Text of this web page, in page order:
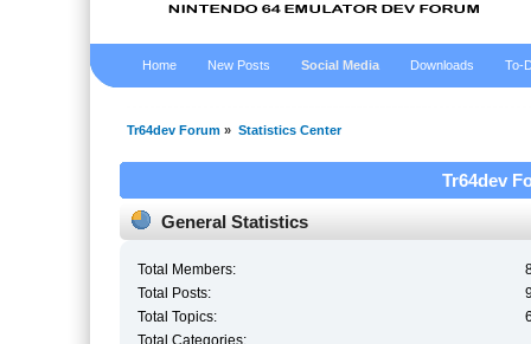
Home New Posts Social Media Downloads To-
Tr64dev Forum » Statistics Center
Tr64dev
General Statistics
Total Members:
Total Posts:
Total Topics:
Total Categories: